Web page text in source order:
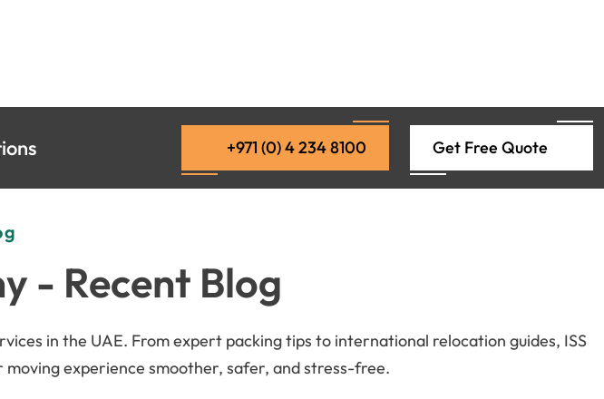
+971 (0) 4 234 8100 Get Free Quote
- Recent Blog
in the UAE. From expert packing tips to international relocation guides, ISS
experience smoother, safer, and stress-free.